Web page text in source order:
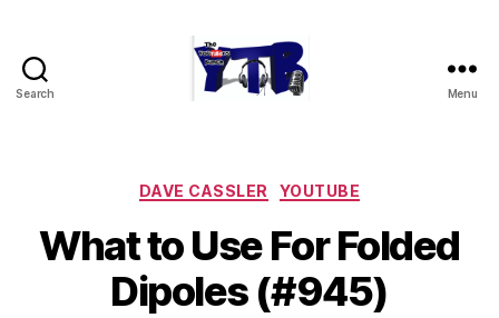
Search Menu
Categories
DAVE CASSLER YOUTUBE
What to Use For Folded
Dipoles (#945)